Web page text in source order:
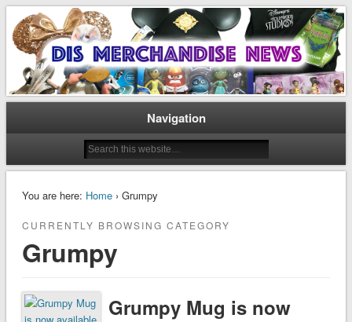
Dis Merchandise News
Disney Merchandise & Collectors News
Navigation
You are here: Home› Grumpy
CURRENTLY BROWSING CATEGORY
Grumpy
Grumpy Mug is now